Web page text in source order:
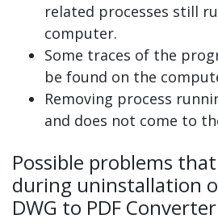
related processes still
computer.
Some traces of the
be found on the
Removing process
and does not come to
Possible problems
during uninstallation
DWG to PDF Converter